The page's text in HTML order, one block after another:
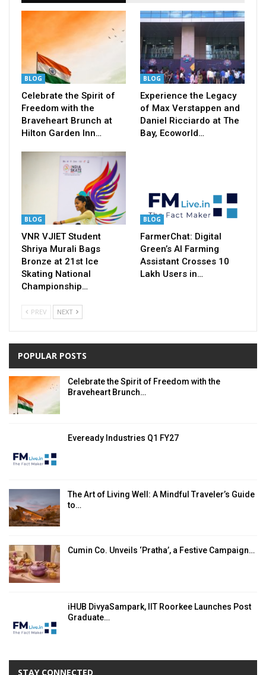
BLOG
Celebrate the Spirit of
Freedom with the
Braveheart Brunch at
Hilton Garden Inn…
BLOG
Experience the Legacy
of Max Verstappen and
Daniel Ricciardo at The
Bay, Ecoworld…
BLOG
VNR VJIET Student
Shriya Murali Bags
Bronze at 21st Ice
Skating National
Championship…
BLOG
FarmerChat: Digital
Green’s AI Farming
Assistant Crosses 10
Lakh Users in…
PREV NEXT
POPULAR POSTS
Celebrate the Spirit of Freedom with the
Braveheart Brunch…
Eveready Industries Q1 FY27
The Art of Living Well: A Mindful Traveler’s Guide
to…
Cumin Co. Unveils ‘Pratha’, a Festive Campaign…
iHUB DivyaSampark, IIT Roorkee Launches Post
Graduate…
STAY CONNECTED